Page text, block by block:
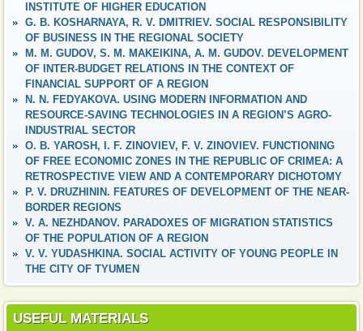
INSTITUTE OF HIGHER EDUCATION
G. B. KOSHARNAYA, R. V. DMITRIEV. SOCIAL RESPONSIBILITY
OF BUSINESS IN THE REGIONAL SOCIETY
M. M. GUDOV, S. M. MAKEIKINA, A. M. GUDOV. DEVELOPMENT
OF INTER-BUDGET RELATIONS IN THE CONTEXT OF
FINANCIAL SUPPORT OF A REGION
N. N. FEDYAKOVA. USING MODERN INFORMATION AND
RESOURCE-SAVING TECHNOLOGIES IN A REGION’S AGRO-
INDUSTRIAL SECTOR
O. B. YAROSH, I. F. ZINOVIEV, F. V. ZINOVIEV. FUNCTIONING
OF FREE ECONOMIC ZONES IN THE REPUBLIC OF CRIMEA: A
RETROSPECTIVE VIEW AND A CONTEMPORARY DICHOTOMY
P. V. DRUZHININ. FEATURES OF DEVELOPMENT OF THE NEAR-
BORDER REGIONS
V. A. NEZHDANOV. PARADOXES OF MIGRATION STATISTICS
OF THE POPULATION OF A REGION
V. V. YUDASHKINA. SOCIAL ACTIVITY OF YOUNG PEOPLE IN
THE CITY OF TYUMEN
USEFUL MATERIALS